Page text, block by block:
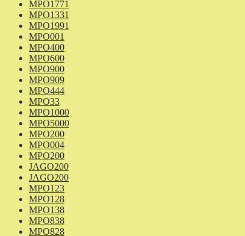
MPO1771
MPO1331
MPO1991
MPO001
MPO400
MPO600
MPO900
MPO909
MPO444
MPO33
MPO1000
MPO5000
MPO200
MPO004
MPO200
JAGO200
JAGO200
MPO123
MPO128
MPO138
MPO838
MPO828